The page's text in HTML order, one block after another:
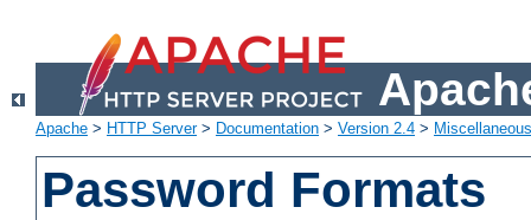
Apache > HTTP Server> Documentation > Version 2.4 >
Password Formats